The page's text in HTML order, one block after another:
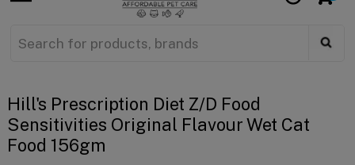
Hill's Prescription Diet Z/d Food
Sensitivities Original Flavour Wet Cat
Food 156gm